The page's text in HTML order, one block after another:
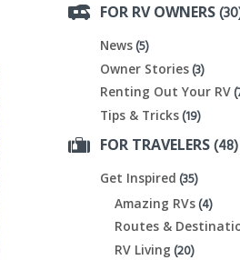
FOR RV OWNERS
News(5)
Owner Stories(3)
Renting Out Your RV
Tips & Tricks(19)
FOR TRAVELERS(48)
Get Inspired (35)
Amazing RVs(4)
Routes &
RV Living (20)